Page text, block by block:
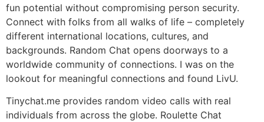
fun potential without compromising person security.
Connect with folks from all walks of life – completely
different international locations, cultures, and
backgrounds. Random Chat opens doorways to a
worldwide community of connections. I was on the
lookout for meaningful connections and found LivU.
Tinychat.me provides random video calls with real
individuals from across the globe. Roulette Chat